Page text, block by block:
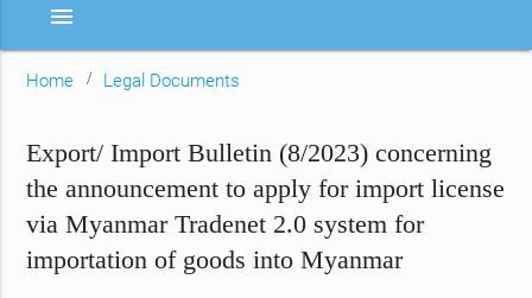
menu
Home Legal Documents
Export/ Import Bulletin (8/2023) concerning
the announcement to apply for import license
via Myanmar Tradenet 2.0 system for
importation of goods into Myanmar